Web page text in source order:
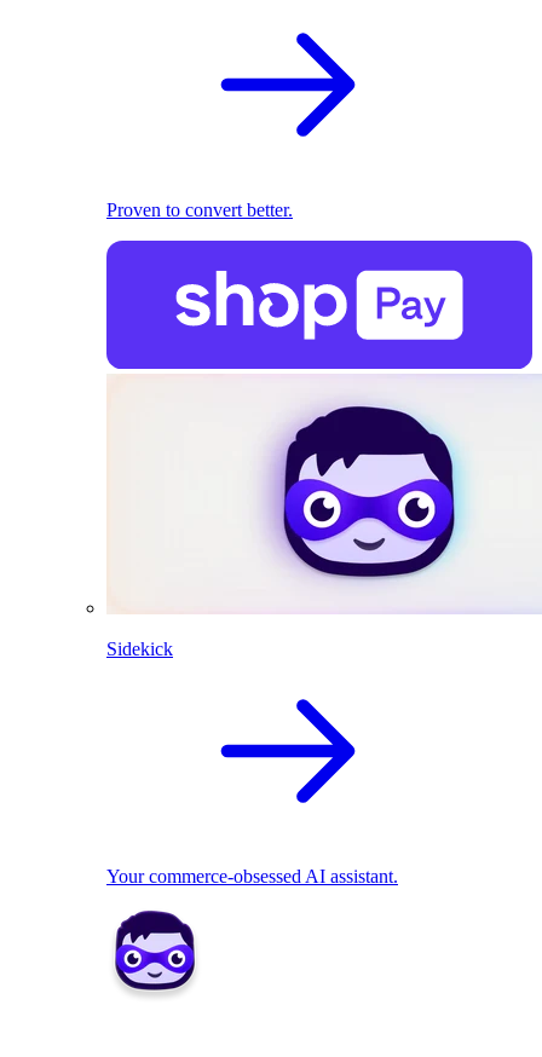
Proven to convert better.
Sidekick
Your commerce-obsessed AI assistant.